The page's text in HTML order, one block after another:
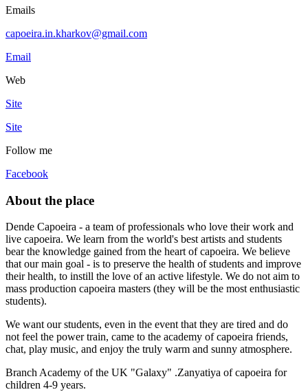
Emails
capoeira.in.kharkov@gmail.com
Email
Web
Site
Site
Follow me
Facebook
About the place
Dende Capoeira - a team of professionals who love their work and
live capoeira. We learn from the world's best artists and students
bear the knowledge gained from the heart of capoeira. We believe
that our main goal - is to preserve the health of students and improve
their health, to instill the love of an active lifestyle. We do not aim to
mass production capoeira masters (they will be the most enthusiastic
students).
We want our students, even in the event that they are tired and do
not feel the power train, came to the academy of capoeira friends,
chat, play music, and enjoy the truly warm and sunny atmosphere.
Branch Academy of the UK "Galaxy" .Zanyatiya of capoeira for
children 4-9 years.